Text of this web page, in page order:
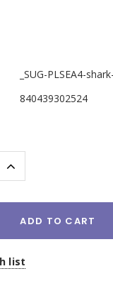
_SUG-PLSEA4-
840439302524
Increase
Quantity:
ADD TO CART
list